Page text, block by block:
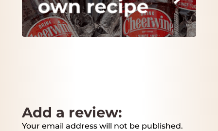
Add a review:
Your email address will not be published.